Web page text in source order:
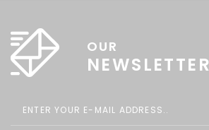
OUR
NEWSLETTER